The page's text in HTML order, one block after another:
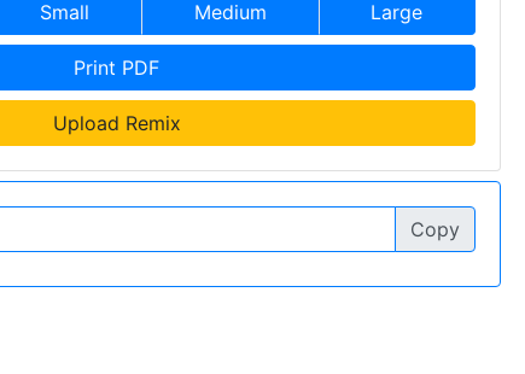
Small Medium Large
Print PDF
Upload Remix
Copy